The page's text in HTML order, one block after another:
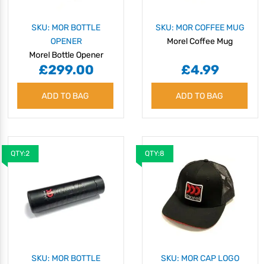
SKU: MOR BOTTLE
OPENER
Morel Bottle Opener
£299.00
ADD TO BAG
SKU: MOR COFFEE MUG
Morel Coffee Mug
£4.99
ADD TO BAG
QTY:2
SKU: MOR BOTTLE
QTY:8
SKU: MOR CAP LOGO